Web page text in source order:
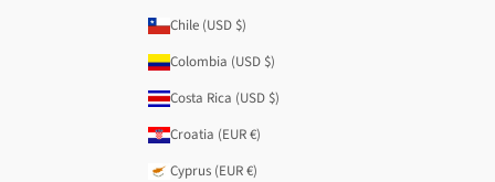
Chile (USD $)
Colombia (USD $)
Costa Rica (USD $)
Croatia (EUR €)
Cyprus (EUR €)